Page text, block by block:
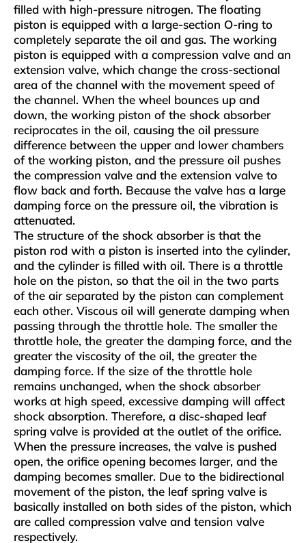
filled with high-pressure nitrogen. The floating
piston is equipped with a large-section O-ring to
completely separate the oil and gas. The working
piston is equipped with a compression valve and an
extension valve, which change the cross-sectional
area of ​​the channel with the movement speed of
the channel. When the wheel bounces up and
down, the working piston of the shock absorber
reciprocates in the oil, causing the oil pressure
difference between the upper and lower chambers
of the working piston, and the pressure oil pushes
the compression valve and the extension valve to
flow back and forth. Because the valve has a large
damping force on the pressure oil, the vibration is
attenuated.
The structure of the shock absorber is that the
piston rod with a piston is inserted into the cylinder,
and the cylinder is filled with oil. There is a throttle
hole on the piston, so that the oil in the two parts
of the air separated by the piston can complement
each other. Viscous oil will generate damping when
passing through the throttle hole. The smaller the
throttle hole, the greater the damping force, and the
greater the viscosity of the oil, the greater the
damping force. If the size of the throttle hole
remains unchanged, when the shock absorber
works at high speed, excessive damping will affect
shock absorption. Therefore, a disc-shaped leaf
spring valve is provided at the outlet of the orifice.
When the pressure increases, the valve is pushed
open, the orifice opening becomes larger, and the
damping becomes smaller. Due to the bidirectional
movement of the piston, the leaf spring valve is
basically installed on both sides of the piston, which
are called compression valve and tension valve
respectively.